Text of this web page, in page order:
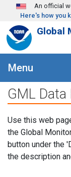
Skip to mainAn official
Here's how you
Global
Menu
GML Data
Use this web
the Global
button under the
the description